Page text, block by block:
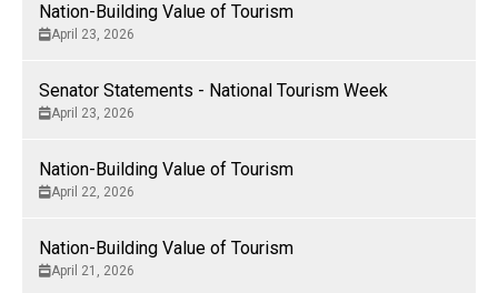
Nation-Building Value of Tourism
April 23, 2026
Senator Statements - National Tourism Week
April 23, 2026
Nation-Building Value of Tourism
April 22, 2026
Nation-Building Value of Tourism
April 21, 2026